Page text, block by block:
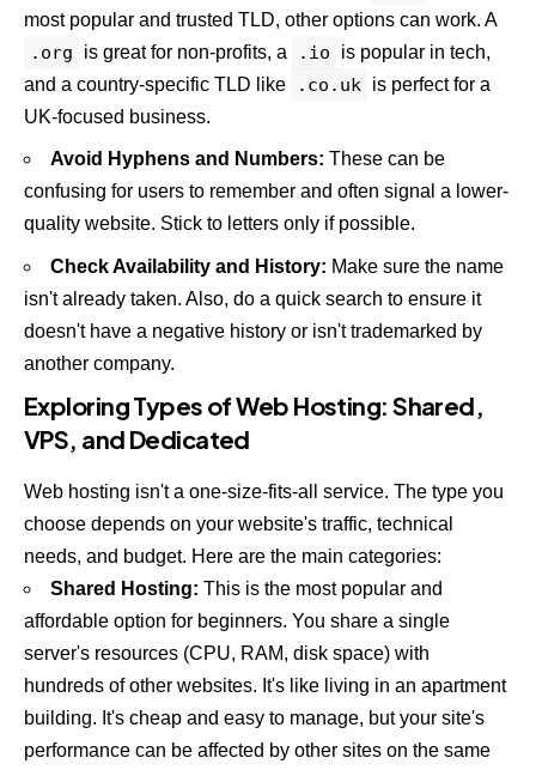
most popular and trusted TLD, other options can work. A
.org is great for non-profits, a .io
is popular in tech,
and a country-specific TLD like
.co.uk is perfect for a
UK-focused business.
Avoid Hyphens and Numbers: These can be
confusing for users to remember and often signal a lower-
quality website. Stick to letters only if possible.
Check Availability and History: Make sure the name
isn't already taken. Also, do a quick search to ensure it
doesn't have a negative history or isn't trademarked by
another company.
Exploring Types of Web Hosting: Shared,
VPS, and Dedicated
Web hosting isn't a one-size-fits-all service. The type you
choose depends on your website's traffic, technical
needs, and budget. Here are the main categories:
Shared Hosting: This is the most popular and
affordable option for beginners. You share a single
server's resources (CPU, RAM, disk space) with
hundreds of other websites. It's like living in an apartment
building. It's cheap and easy to manage, but your site's
performance can be affected by other sites on the same